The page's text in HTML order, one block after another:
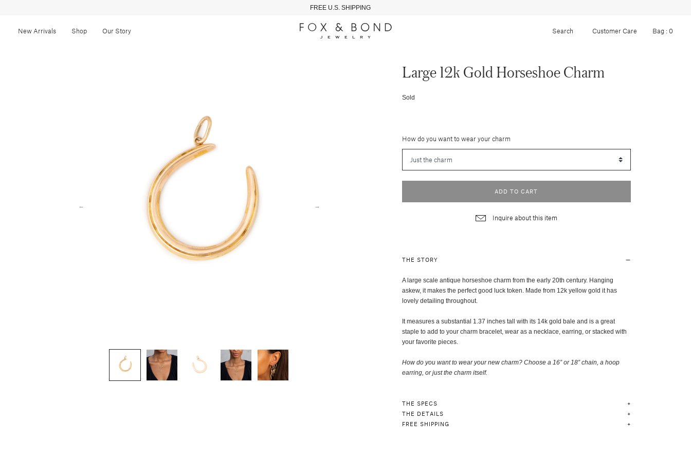
FREE U.S. SHIPPING
New Arrivals Shop Our Story Customer Care Bag :0
← →
Large 12k Gold Horseshoe Charm
Sold
How do you want to wear your charm
ADD TO CART
Inquire about this item
THE STORY
A large scale antique horseshoe charm from the early 20th century. Hanging
askew, it makes the perfect good luck token. Made from 12k yellow gold it has
lovely detailing throughout.
It measures a substantial 1.37 inches tall with its 14k gold bale and is a great
staple to add to your charm bracelet, wear as a necklace, earring, or stacked with
your favorite pieces.
How do you want to wear your new charm? Choose a 16” or 18” chain, a hoop
earring, or just the charm itself.
THE SPECS
THE DETAILS
FREE SHIPPING